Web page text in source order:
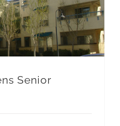
Senior